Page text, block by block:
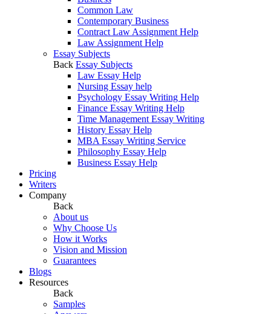
Common Law
Contemporary Business
Contract Law Assignment Help
Law Assignment Help
Essay Subjects
Back Essay Subjects
Law Essay Help
Nursing Essay help
Psychology Essay Writing Help
Finance Essay Writing Help
Time Management Essay Writing
History Essay Help
MBA Essay Writing Service
Philosophy Essay Help
Business Essay Help
Pricing
Writers
Company
Back
About us
Why Choose Us
How it Works
Vision and Mission
Guarantees
Blogs
Resources
Back
Samples